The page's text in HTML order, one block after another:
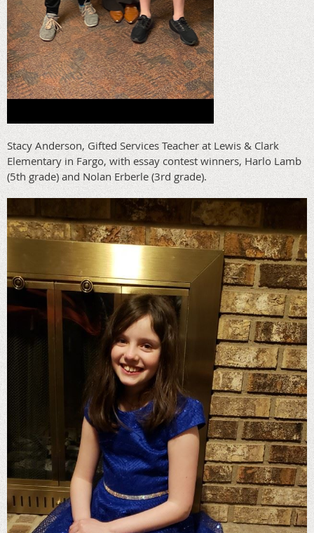
Stacy Anderson, Gifted Services Teacher at Lewis & Clark
Elementary in Fargo, with essay contest winners, Harlo Lamb
(5th grade) and Nolan Erberle (3rd grade).